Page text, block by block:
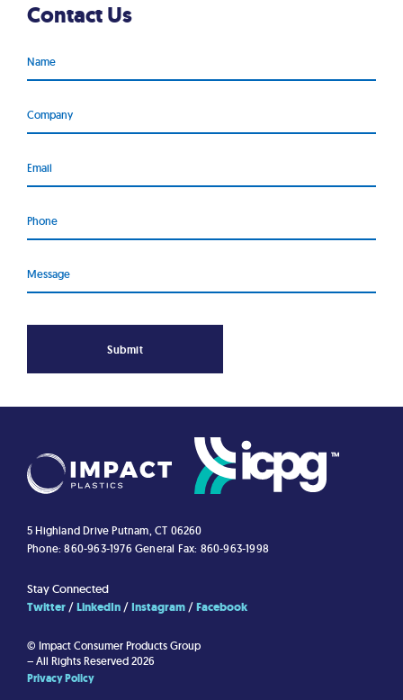
Contact Us
Name
Company
Email
Phone
Message
Submit
© Impact Consumer Products Group
– All Rights Reserved 2026
Privacy Policy
5 Highland Drive Putnam, CT 06260
Phone: 860-963-1976 General Fax: 860-963-1998
Stay Connected
Twitter
LinkedIn Instagram Facebook